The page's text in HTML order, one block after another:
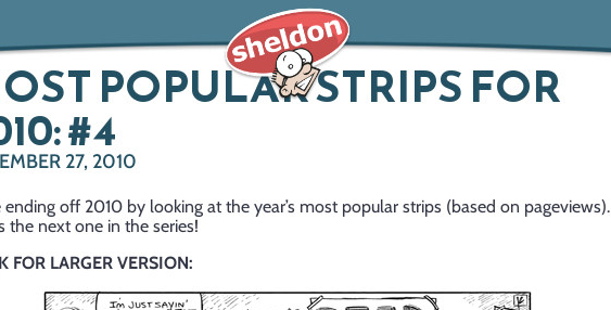
POPULAR STRIPS FOR
#4
27, 2010
ending off 2010 by looking at the year’s most popular strips (based on pageviews).
the next one in the series!
FOR LARGER VERSION: